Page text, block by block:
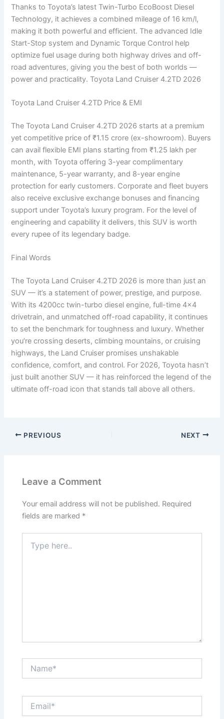
Thanks to Toyota’s latest Twin-Turbo EcoBoost Diesel
Technology, it achieves a combined mileage of 16 km/l,
making it both powerful and efficient. The advanced Idle
Start-Stop system and Dynamic Torque Control help
optimize fuel usage during both highway drives and off-
road adventures, giving you the best of both worlds —
power and practicality. Toyota Land Cruiser 4.2TD 2026
Toyota Land Cruiser 4.2TD Price & EMI
The Toyota Land Cruiser 4.2TD 2026 starts at a premium
yet competitive price of ₹1.15 crore (ex-showroom). Buyers
can avail flexible EMI plans starting from ₹1.25 lakh per
month, with Toyota offering 3-year complimentary
maintenance, 5-year warranty, and 8-year engine
protection for early customers. Corporate and fleet buyers
also receive exclusive exchange bonuses and financing
support under Toyota’s luxury program. For the level of
engineering and capability it delivers, this SUV is worth
every rupee of its legendary badge.
Final Words
The Toyota Land Cruiser 4.2TD 2026 is more than just an
SUV — it’s a statement of power, prestige, and purpose.
With its 4200cc twin-turbo diesel engine, full-time 4×4
drivetrain, and unmatched off-road capability, it continues
to set the benchmark for toughness and luxury. Whether
you’re crossing deserts, climbing mountains, or cruising
highways, the Land Cruiser promises unshakable
confidence, comfort, and control. For 2026, Toyota hasn’t
just built another SUV — it has reinforced the legend of the
ultimate off-road icon that stands tall above all others.
PREVIOUS NEXT
Leave a Comment
Your email address will not be published. Required
fields are marked *
here..